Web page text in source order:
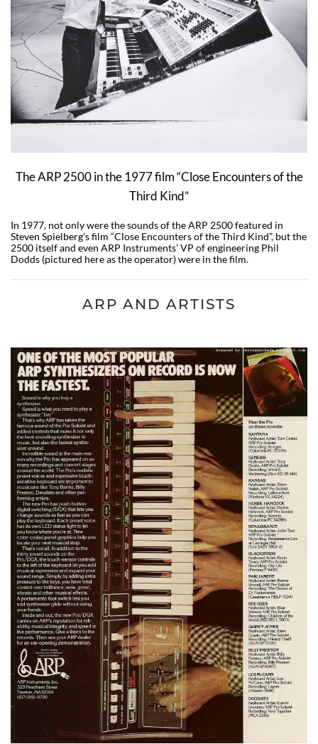
The ARP 2500 in the 1977 film “Close Encounters of the
Third Kind”
In 1977, not only were the sounds of the ARP 2500 featured in
Steven Spielberg’s film “Close Encounters of the Third Kind”, but the
2500 itself and even ARP Instruments’ VP of engineering Phil
Dodds (pictured here as the operator) were in the film.
ARP AND ARTISTS